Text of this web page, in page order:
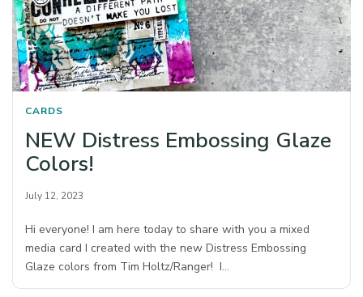
CARDS
NEW Distress Embossing Glaze
Colors!
July 12, 2023
Hi everyone! I am here today to share with you a mixed
media card I created with the new Distress Embossing
Glaze colors from Tim Holtz/Ranger! I…